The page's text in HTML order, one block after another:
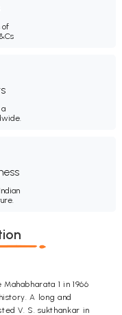
of
1 in 1966
A long and
V. S. sukthankar in